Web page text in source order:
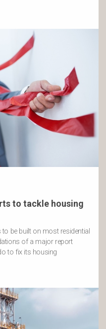
to tackle housing
be built on most residential
of a major report
to fix its housing